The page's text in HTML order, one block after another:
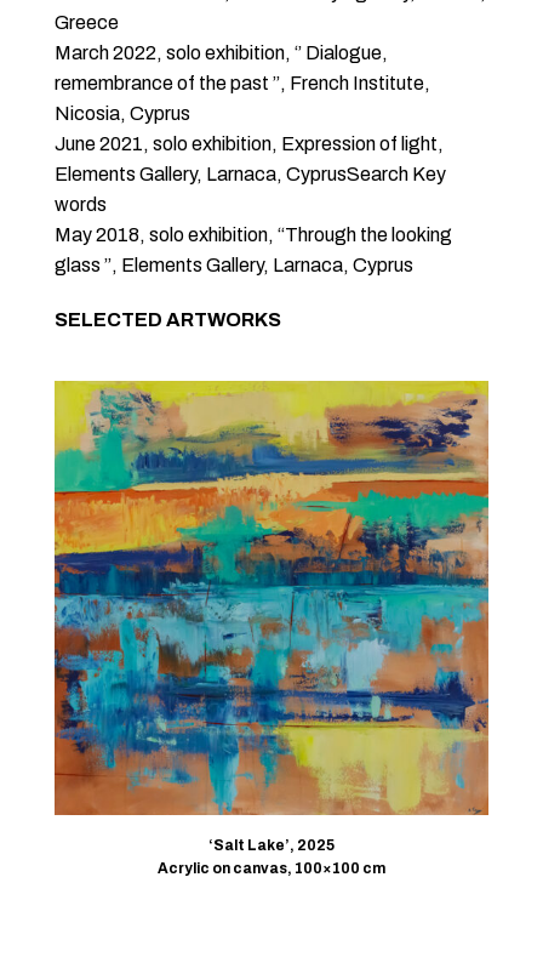
Greece
March 2022, solo exhibition, ‘’ Dialogue,
remembrance of the past ’’, French Institute,
Nicosia, Cyprus
June 2021, solo exhibition, Expression of light,
Elements Gallery, Larnaca, CyprusSearch Key
words
May 2018, solo exhibition, “Through the looking
glass ’’, Elements Gallery, Larnaca, Cyprus
SELECTED ARTWORKS
‘Salt Lake’, 2025
Acrylic on canvas, 100×100 cm